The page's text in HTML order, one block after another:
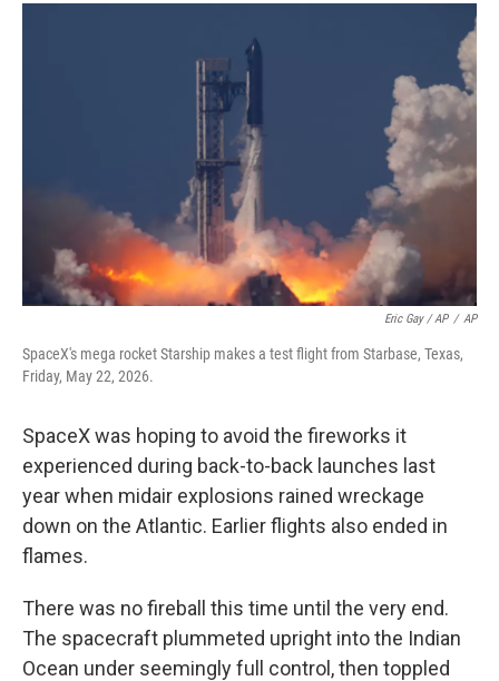
Eric Gay / AP / AP
SpaceX's mega rocket Starship makes a test flight from Starbase, Texas,
Friday, May 22, 2026.
SpaceX was hoping to avoid the fireworks it
experienced during back-to-back launches last
year when midair explosions rained wreckage
down on the Atlantic. Earlier flights also ended in
flames.
There was no fireball this time until the very end.
The spacecraft plummeted upright into the Indian
Ocean under seemingly full control, then toppled